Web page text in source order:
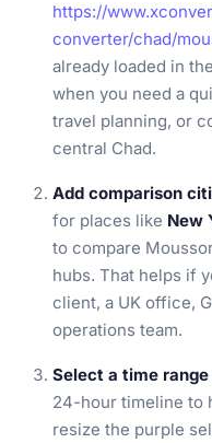
https://
converter/chad/
already loaded in
when you need a
travel planning, or
central Chad.
Add comparison
for places like New
to compare
hubs. That helps if
client, a UK office,
operations team.
Select a time
24-hour timeline to
resize the purple